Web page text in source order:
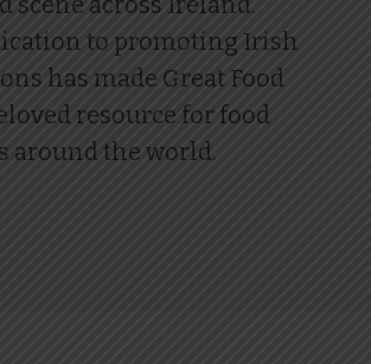
to promoting Irish
has made Great Food
resource for food
around the world.